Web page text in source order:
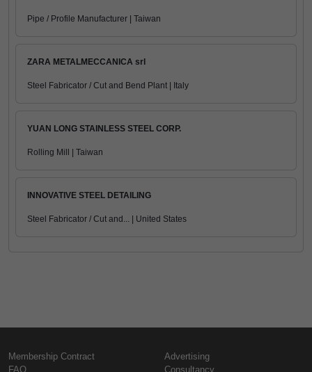
Pipe / Profile Manufacturer | Taiwan
ZARA METALMECCANICA srl
Steel Fabricator / Cut and Bend Plant | Italy
YUAN LONG STAINLESS STEEL CORP.
Rolling Mill | Taiwan
INNOVATIVE STEEL DETAILING
Steel Fabricator / Cut and... | United States
Membership Contract
FAQ
Advertising
Consultancy